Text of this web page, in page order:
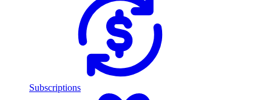
Subscriptions